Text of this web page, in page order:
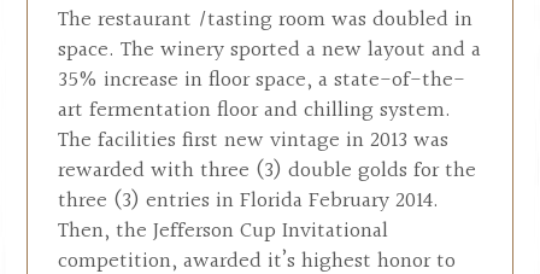
The restaurant /tasting room was doubled in
space. The winery sported a new layout and a
35% increase in floor space, a state-of-the-
art fermentation floor and chilling system.
The facilities first new vintage in 2013 was
rewarded with three (3) double golds for the
three (3) entries in Florida February 2014.
Then, the Jefferson Cup Invitational
competition, awarded it’s highest honor to